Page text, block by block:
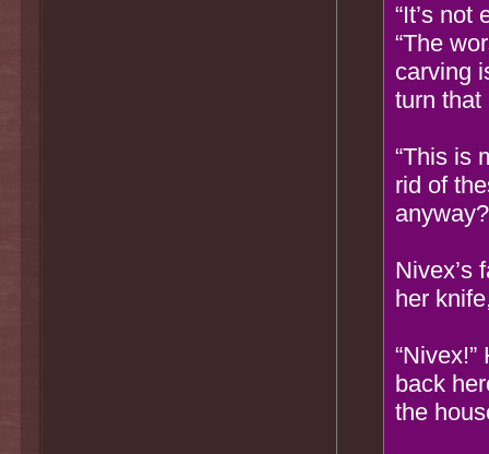
“It’s
“The
carving
turn that
“This is
rid of
Nivex’s
her
back
the